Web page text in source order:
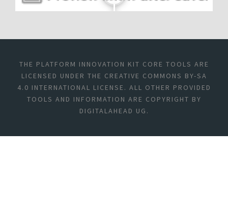
THE PLATFORM INNOVATION KIT CORE TOOLS ARE
LICENSED UNDER THE CREATIVE COMMONS BY-SA
4.0 INTERNATIONAL LICENSE. ALL OTHER PROVIDED
TOOLS AND INFORMATION ARE COPYRIGHT BY
DIGITALAHEAD UG.